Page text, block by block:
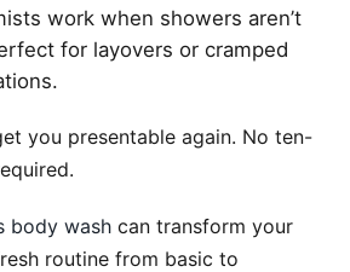
work when showers aren’t
for layovers or cramped
you presentable again. No ten-
body wash can transform your
routine from basic to